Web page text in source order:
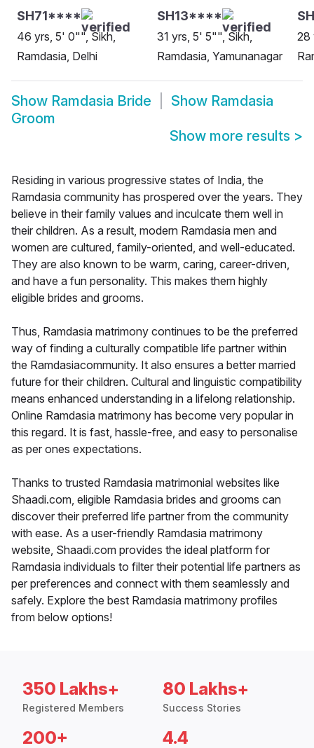
SH71****
46 yrs, 5' 0"", Sikh,
Ramdasia, Delhi
SH13****
31 yrs, 5' 5"", Sikh,
Ramdasia, Yamunanagar
28
Show Ramdasia Bride Show Ramdasia
Groom
Show more results >
Residing in various progressive states of India, the
Ramdasia community has prospered over the years. They
believe in their family values and inculcate them well in
their children. As a result, modern Ramdasia men and
women are cultured, family-oriented, and well-educated.
They are also known to be warm, caring, career-driven,
and have a fun personality. This makes them highly
eligible brides and grooms.
Thus, Ramdasia matrimony continues to be the preferred
way of finding a culturally compatible life partner within
the Ramdasiacommunity. It also ensures a better married
future for their children. Cultural and linguistic compatibility
means enhanced understanding in a lifelong relationship.
Online Ramdasia matrimony has become very popular in
this regard. It is fast, hassle-free, and easy to personalise
as per ones expectations.
Thanks to trusted Ramdasia matrimonial websites like
Shaadi.com, eligible Ramdasia brides and grooms can
discover their preferred life partner from the community
with ease. As a user-friendly Ramdasia matrimony
website, Shaadi.com provides the ideal platform for
Ramdasia individuals to filter their potential life partners as
per preferences and connect with them seamlessly and
safely. Explore the best Ramdasia matrimony profiles
from below options!
350 Lakhs+
Registered Members
80 Lakhs+
Success Stories
200+ 4.4